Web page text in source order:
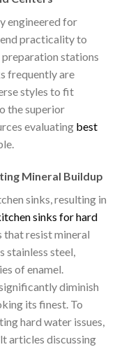
engineered for
practicality to
stations
frequently are
styles to fit
the superior
evaluating best
Mineral Buildup
sinks, resulting in
sinks for hard
that resist mineral
stainless steel,
of enamel.
diminish
its finest. To
hard water issues,
articles discussing